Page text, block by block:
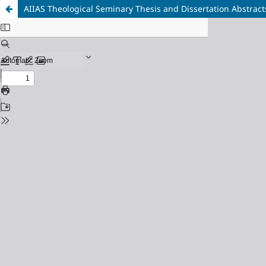
AIIAS Theological Seminary Thesis and Dissertation